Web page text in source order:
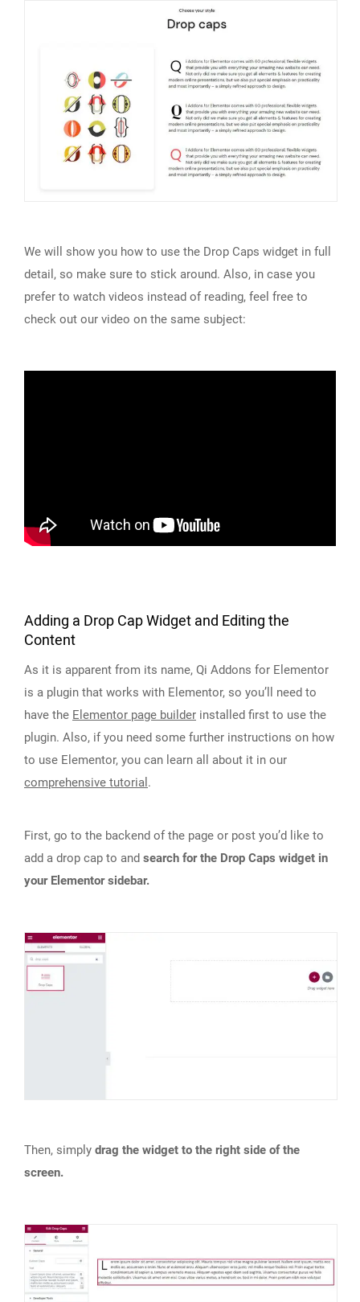
We will show you how to use the Drop Caps widget in full
detail, so make sure to stick around. Also, in case you
prefer to watch videos instead of reading, feel free to
check out our video on the same subject:
Adding a Drop Cap Widget and Editing the
Content
As it is apparent from its name, Qi Addons for Elementor
is a plugin that works with Elementor, so you’ll need to
have the Elementor page builder installed first to use the
plugin. Also, if you need some further instructions on how
to use Elementor, you can learn all about it in our
comprehensive tutorial .
First, go to the backend of the page or post you’d like to
add a drop cap to and search for the Drop Caps widget in
your Elementor sidebar.
Then, simply drag the widget to the right side of the
screen.